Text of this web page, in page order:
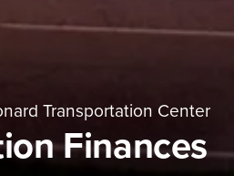
Transportation Center
Finances